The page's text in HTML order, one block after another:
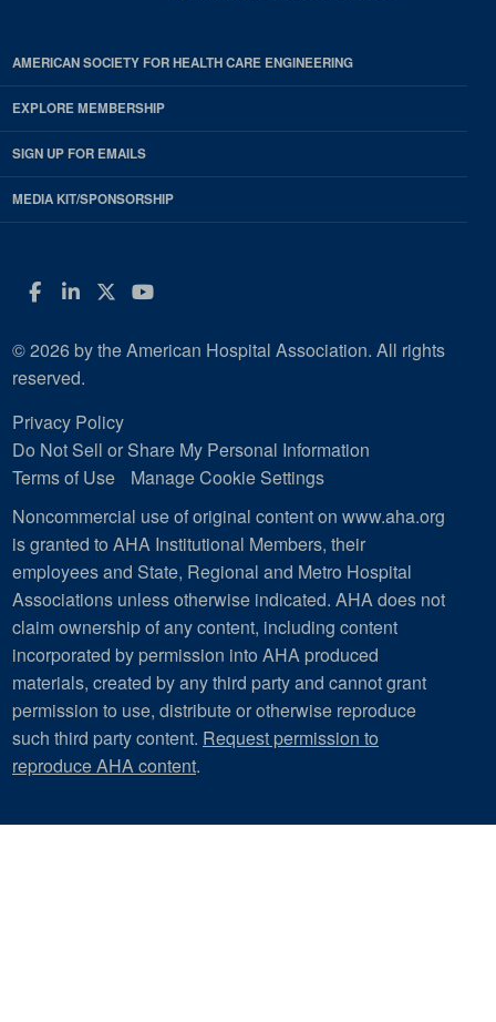
AMERICAN SOCIETY FOR HEALTH CARE ENGINEERING
EXPLORE MEMBERSHIP
SIGN UP FOR EMAILS
MEDIA KIT/SPONSORSHIP
Facebook
LinkedIn
Twitter
YouTube
© 2026 by the American Hospital Association. All rights
reserved.
Privacy Policy
Do Not Sell or Share My Personal Information
Terms of Use
Manage Cookie Settings
Noncommercial use of original content on www.aha.org
is granted to AHA Institutional Members, their
employees and State, Regional and Metro Hospital
Associations unless otherwise indicated. AHA does not
claim ownership of any content, including content
incorporated by permission into AHA produced
materials, created by any third party and cannot grant
permission to use, distribute or otherwise reproduce
such third party content. Request permission to
reproduce AHA content.